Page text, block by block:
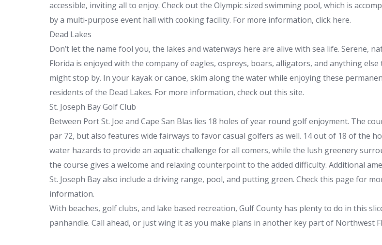
accessible, inviting all to enjoy. Check out the Olympic sized swimming pool, which is
by a multi-purpose event hall with cooking facility. For more information, click here.
Dead Lakes
Don’t let the name fool you, the lakes and waterways here are alive with sea life. Serene,
Florida is enjoyed with the company of eagles, ospreys, boars, alligators, and anything else
might stop by. In your kayak or canoe, skim along the water while enjoying these
residents of the Dead Lakes. For more information, check out this site.
St. Joseph Bay Golf Club
Between Port St. Joe and Cape San Blas lies 18 holes of year round golf enjoyment. The
par 72, but also features wide fairways to favor casual golfers as well. 14 out of 18 of the
water hazards to provide an aquatic challenge for all comers, while the lush greenery
the course gives a welcome and relaxing counterpoint to the added difficulty. Additional
St. Joseph Bay also include a driving range, pool, and putting green. Check this page for
information.
With beaches, golf clubs, and lake based recreation, Gulf County has plenty to do in this
panhandle. Call ahead, or just wing it as you make plans in another key part of Northwest